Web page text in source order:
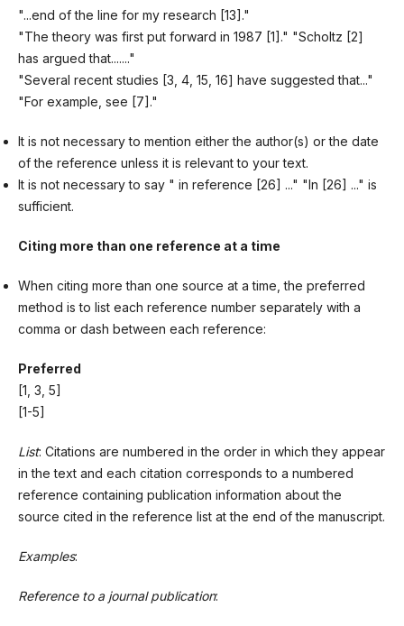
"...end of the line for my research [13]."
"The theory was first put forward in 1987 [1]." "Scholtz [2]
has argued that......."
"Several recent studies [3, 4, 15, 16] have suggested that..."
"For example, see [7]."
It is not necessary to mention either the author(s) or the date
of the reference unless it is relevant to your text.
It is not necessary to say " in reference [26] ..." "In [26] ..." is
sufficient.
Citing more than one reference at a time
When citing more than one source at a time, the preferred
method is to list each reference number separately with a
comma or dash between each reference:
Preferred
[1, 3, 5]
[1-5]
List: Citations are numbered in the order in which they appear
in the text and each citation corresponds to a numbered
reference containing publication information about the
source cited in the reference list at the end of the manuscript.
Examples:
Reference to a journal publication: